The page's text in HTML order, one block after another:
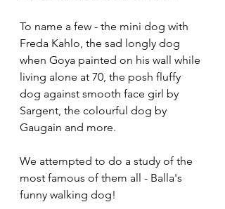
To name a few - the mini dog with
Freda Kahlo, the sad longly dog
when Goya painted on his wall while
living alone at 70, the posh fluffy
dog against smooth face girl by
Sargent, the colourful dog by
Gaugain and more.
We attempted to do a study of the
most famous of them all - Balla's
funny walking dog!